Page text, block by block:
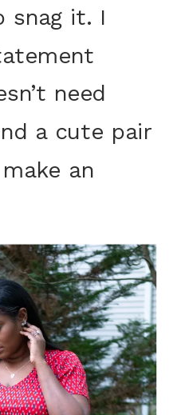
snag it. I
need
a cute pair
an